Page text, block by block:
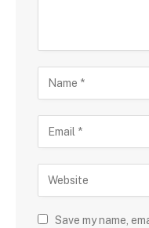
Save my name,